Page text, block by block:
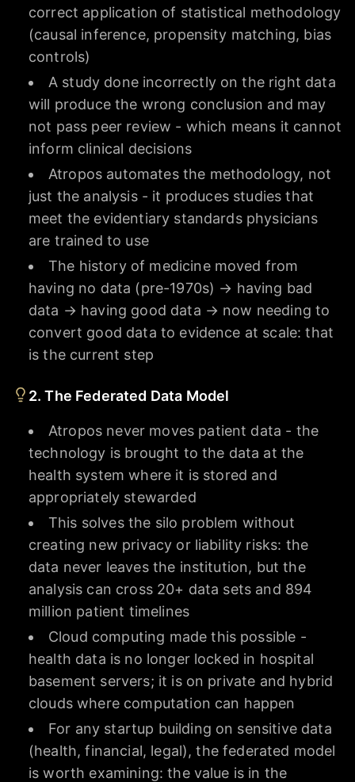
correct application of statistical methodology
(causal inference, propensity matching, bias
controls)
A study done incorrectly on the right data
will produce the wrong conclusion and may
not pass peer review - which means it cannot
inform clinical decisions
Atropos automates the methodology, not
just the analysis - it produces studies that
meet the evidentiary standards physicians
are trained to use
The history of medicine moved from
having no data (pre-1970s) → having bad
data → having good data → now needing to
convert good data to evidence at scale: that
is the current step
2. The Federated Data Model
Atropos never moves patient data - the
technology is brought to the data at the
health system where it is stored and
appropriately stewarded
This solves the silo problem without
creating new privacy or liability risks: the
data never leaves the institution, but the
analysis can cross 20+ data sets and 894
million patient timelines
Cloud computing made this possible -
health data is no longer locked in hospital
basement servers; it is on private and hybrid
clouds where computation can happen
For any startup building on sensitive data
(health, financial, legal), the federated model
is worth examining: the value is in the